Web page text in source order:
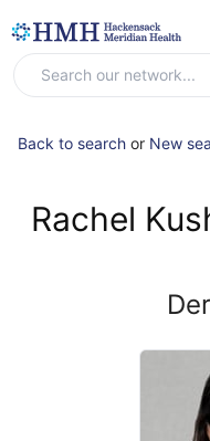
Back to search or New
Rachel